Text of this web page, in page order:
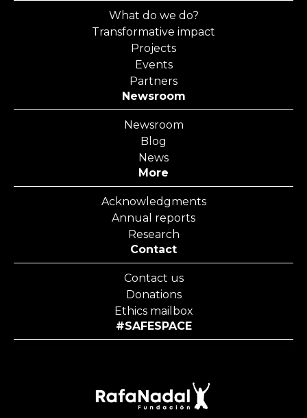
What do we do?
Transformative impact
Projects
Events
Partners
Newsroom
Newsroom
Blog
News
More
Acknowledgments
Annual reports
Research
Contact
Contact us
Donations
Ethics mailbox
#SAFESPACE